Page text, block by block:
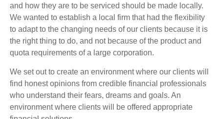
and how they are to be serviced should be made locally.
We wanted to establish a local firm that had the flexibility
to adapt to the changing needs of our clients because it is
the right thing to do, and not because of the product and
quota requirements of a large corporation.
We set out to create an environment where our clients will
find honest opinions from credible financial professionals
who understand their fears, dreams and goals. An
environment where clients will be offered appropriate